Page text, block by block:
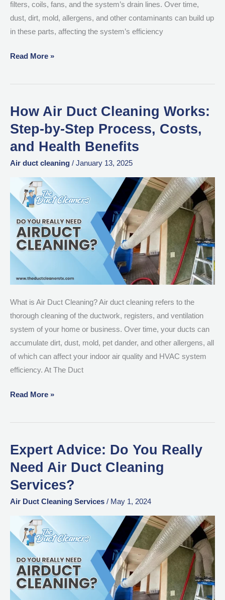
filters, coils, fans, and the system’s drain lines. Over time,
dust, dirt, mold, allergens, and other contaminants can build up
in these parts, affecting the system’s efficiency
Read More »
How Air Duct Cleaning Works:
Step-by-Step Process, Costs,
and Health Benefits
Air duct cleaning / January 13, 2025
What is Air Duct Cleaning? Air duct cleaning refers to the
thorough cleaning of the ductwork, registers, and ventilation
system of your home or business. Over time, your ducts can
accumulate dirt, dust, mold, pet dander, and other allergens, all
of which can affect your indoor air quality and HVAC system
efficiency. At The Duct
How
Air
Duct
Cleaning
Works:
Step-
Step
Process,
Costs,
and
Health
Benefits
Read More »
Expert Advice: Do You Really
Need Air Duct Cleaning
Services?
Air Duct Cleaning Services / May 1, 2024
Expert
Advice:
Do
You
Really
Need
Duct
Cleaning
Services?